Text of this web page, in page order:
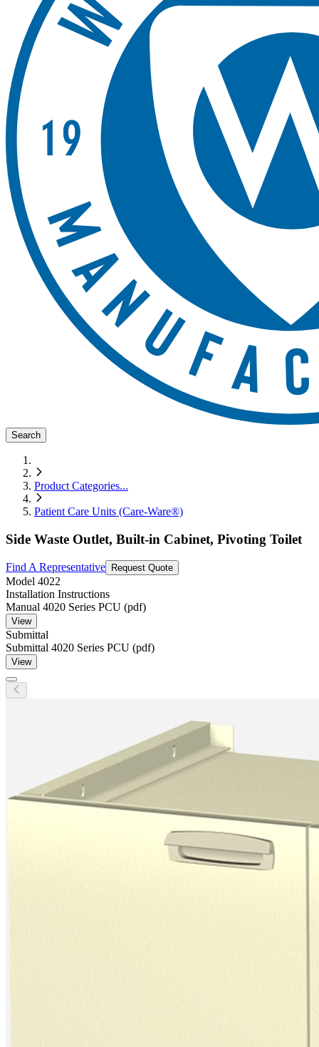
Search
Product Categories...
Patient Care Units (Care-Ware®)
Side Waste Outlet, Built-in Cabinet, Pivoting Toilet
Find A Representative Request Quote
Model 4022
Installation Instructions
Manual 4020 Series PCU (pdf)
View
Submittal
Submittal 4020 Series PCU (pdf)
View